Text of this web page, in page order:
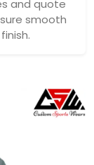
and quote
smooth